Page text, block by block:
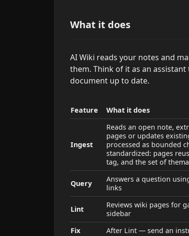
What it does
AI Wiki reads your notes and
them. Think of it as an
document up to date.
Feature What it does
Ingest
Reads an open note,
pages or updates
processed as bounded
standardized: pages
tag, and the set of
Query
Answers a question
links
Lint
Reviews wiki pages for
sidebar
Fix
After Lint — send an